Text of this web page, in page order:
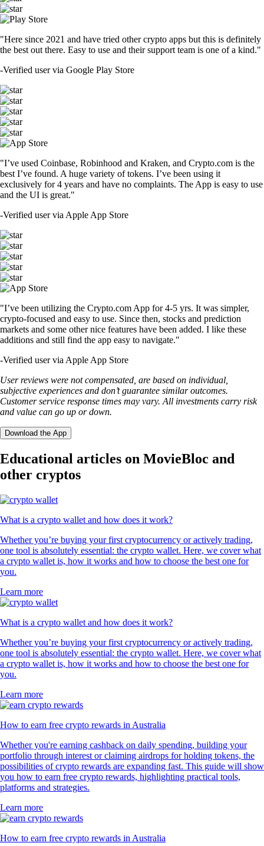
"Here since 2021 and have tried other crypto apps but this is definitely
the best out there. Easy to use and their support team is one of a kind."
-Verified user via Google Play Store
"I’ve used Coinbase, Robinhood and Kraken, and Crypto.com is the
best I’ve found. A huge variety of tokens. I’ve been using it
exclusively for 4 years and have no complaints. The App is easy to use
and the UI is great."
-Verified user via Apple App Store
"I’ve been utilizing the Crypto.com App for 4-5 yrs. It was simpler,
crypto-focused and easy to use. Since then, stocks and prediction
markets and some other nice features have been added. I like these
additions and still find the app easy to navigate."
-Verified user via Apple App Store
User reviews were not compensated, are based on individual,
subjective experiences and don’t guarantee similar outcomes.
Customer service response times may vary. All investments carry risk
and value can go up or down.
Download the App
Educational articles on MovieBloc and
other cryptos
What is a crypto wallet and how does it work?
Whether you’re buying your first cryptocurrency or actively trading,
one tool is absolutely essential: the crypto wallet. Here, we cover what
a crypto wallet is, how it works and how to choose the best one for
you.
Learn more
What is a crypto wallet and how does it work?
Whether you’re buying your first cryptocurrency or actively trading,
one tool is absolutely essential: the crypto wallet. Here, we cover what
a crypto wallet is, how it works and how to choose the best one for
you.
Learn more
How to earn free crypto rewards in Australia
Whether you're earning cashback on daily spending, building your
portfolio through interest or claiming airdrops for holding tokens, the
possibilities of crypto rewards are expanding fast. This guide will show
you how to earn free crypto rewards, highlighting practical tools,
platforms and strategies.
Learn more
How to earn free crypto rewards in Australia